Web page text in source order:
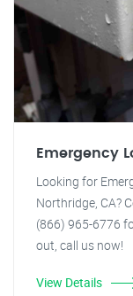
Emergency
Looking for
Northridge, CA?
(866) 965-6776
out, call us now!
View Details